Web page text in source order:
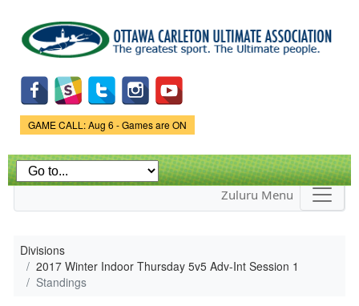
main
content
Game Status.
GAME CALL: Aug 6 - Games are ON
Zuluru Menu
Divisions
2017 Winter Indoor Thursday 5v5 Adv-Int Session 1
Standings